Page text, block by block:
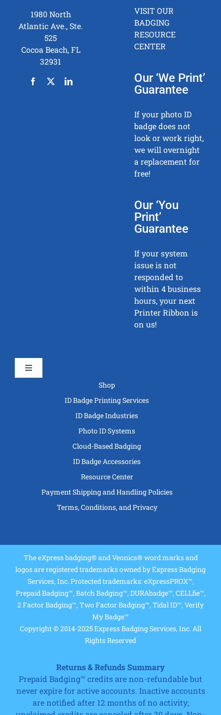
1980 North
Atlantic Ave., Ste.
525
Cocoa Beach, FL
32931
VISIT OUR
BADGING
RESOURCE
CENTER
Our ‘We Print’
Guarantee
If your photo ID
badge does not
look or work right,
we will overnight
a replacement for
free!
Our ‘You
Print’
Guarantee
If your system
issue is not
responded to
within 4 business
hours, your next
Printer Ribbon is
on us!
Toggle
Shop
ID Badge Printing Services
ID Badge Industries
Photo ID Systems
Cloud-Based Badging
ID Badge Accessories
Resource Center
Payment Shipping and Handling Policies
Terms, Conditions, and Privacy
The eXpress badging® and Veonics® word marks and
logos are registered trademarks owned by Express Badging
Services, Inc. Protected trademarks: eXpressPROX™,
Prepaid Badging™, Batch Badging™, DURAbadge™, CELLfie™,
2 Factor Badging™, Two Factor Badging™, Tidal ID™, Verify
My Badge™
Copyright © 2014-2025 Express Badging Services, Inc. All
Rights Reserved
Returns & Refunds Summary
Prepaid Badging™ credits are non-refundable but
never expire for active accounts. Inactive accounts
are notified after 12 months of no activity;